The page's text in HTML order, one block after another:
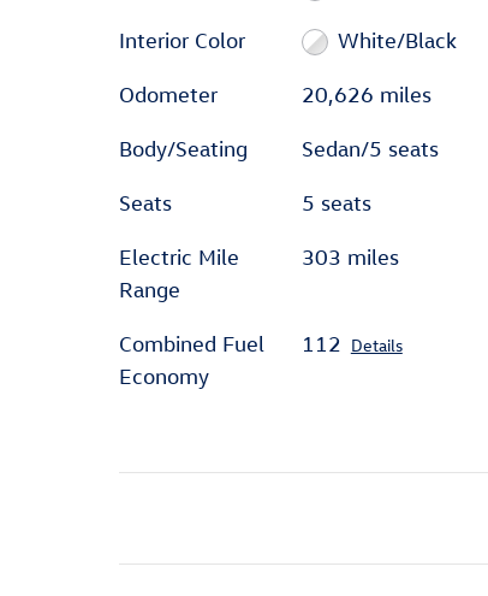
Interior Color White/Black
Odometer 20,626 miles
Body/Seating Sedan/5 seats
Seats 5 seats
Electric Mile
Range
303 miles
Combined Fuel
Economy
112 Details